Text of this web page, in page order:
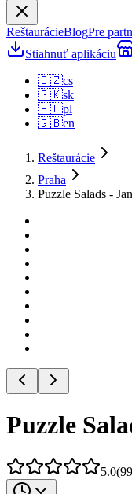
ReštaurácieBlogPre
Stiahnuť aplikáciu
🇨🇿cs
🇸🇰sk
🇵🇱pl
🇬🇧en
Reštaurácie
Praha
Puzzle Salads -
Puzzle
5.0(